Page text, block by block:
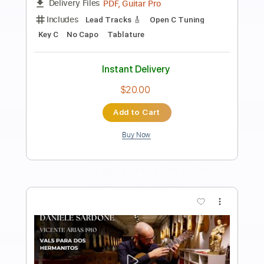
Preview PDF Sample
Kingston Town - UB40 (Fingerstyle
Cover) Daniel James Guitar
Transcribed by:totipribado
Length FULL
Delivery Files PDF, Guitar Pro
Includes
Lead Tracks 🎸 Tablature